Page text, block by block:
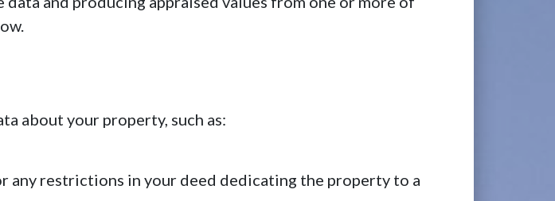
about your property, such as:
any restrictions in your deed dedicating the property to a